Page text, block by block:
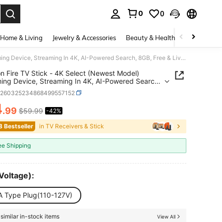
0 0
Home & Living Jewelry & Accessories Beauty & Health Baby &
Amazon Fire TV Stick - 4K Select (Newest Model) Streaming Device, Streaming In 4K, AI-Powered Search, 8GB, Free & Live TV - Black
Fire TV Stick - 4K Select (Newest Model)
Device, Streaming In 4K, AI-Powered Search,
& Live TV - Black
AND AVAILABILITY
.99 $59.99 -42%
Bestseller in TV Receivers & Stick
Shipping
Type Plug(110-127V)
in-stock items View All